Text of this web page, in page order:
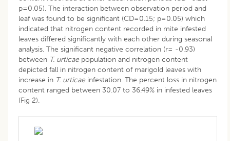
p=0.05). The interaction between observation period and
leaf was found to be significant (CD=0.15; p=0.05) which
indicated that nitrogen content recorded in mite infested
leaves differed significantly with each other during seasonal
analysis. The significant negative correlation (r= -0.93)
between T. urticae population and nitrogen content
depicted fall in nitrogen content of marigold leaves with
increase in T. urticae infestation. The percent loss in nitrogen
content ranged between 30.07 to 36.49% in infested leaves
(Fig 2).